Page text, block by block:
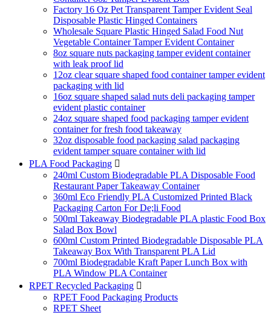
Factory 16 Oz Pet Transparent Tamper Evident Seal
Disposable Plastic Hinged Containers
Wholesale Square Plastic Hinged Salad Food Nut
Vegetable Container Tamper Evident Container
8oz square nuts packaging tamper evident container
with leak proof lid
12oz clear square shaped food container tamper evident
packaging with lid
16oz square shaped salad nuts deli packaging tamper
evident plastic container
24oz square shaped food packaging tamper evident
container for fresh food takeaway
32oz disposable food packaging salad packaging
evident tamper square container with lid
PLA Food Packaging 
240ml Custom Biodegradable PLA Disposable Food
Restaurant Paper Takeaway Container
360ml Eco Friendly PLA Customized Printed Black
Packaging Carton For De;li Food
500ml Takeaway Biodegradable PLA plastic Food Box
Salad Box Bowl
600ml Custom Printed Biodegradable Disposable PLA
Takeaway Box With Transparent PLA Lid
700ml Biodegradable Kraft Paper Lunch Box with
PLA Window PLA Container
RPET Recycled Packaging 
RPET Food Packaging Products
RPET Sheet